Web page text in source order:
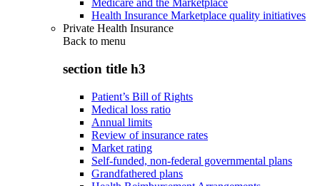
Medicare and the Marketplace
Health Insurance Marketplace quality initiatives
Private Health Insurance
Back to menu
section title h3
Patient’s Bill of Rights
Medical loss ratio
Annual limits
Review of insurance rates
Market rating
Self-funded, non-federal governmental plans
Grandfathered plans